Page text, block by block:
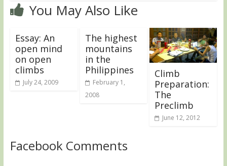
You May Also Like
Essay: An
open mind
on open
climbs
July 24, 2009
The highest
mountains
in the
Philippines
February 1,
2008
Climb
Preparation:
The
Preclimb
June 12, 2012
Facebook Comments